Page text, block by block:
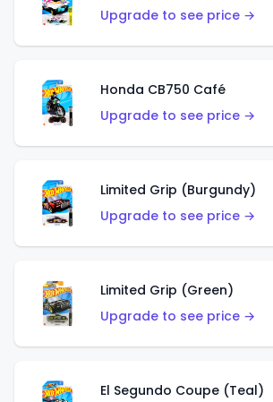
Upgrade to see price →
Honda CB750 Café
Upgrade to see price →
Limited Grip (Burgundy)
Upgrade to see price →
Limited Grip (Green)
Upgrade to see price →
El Segundo Coupe (Teal)